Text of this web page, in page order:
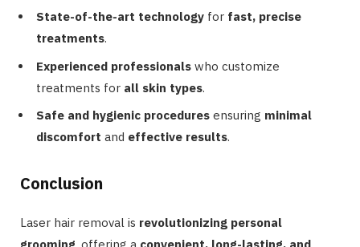
State-of-the-art technology for fast, precise
treatments.
Experienced professionals who customize
treatments for all skin types.
Safe and hygienic procedures ensuring minimal
discomfort and effective results.
Conclusion
Laser hair removal is revolutionizing personal